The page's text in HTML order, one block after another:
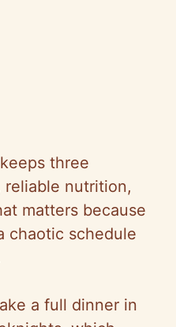
three
reliable nutrition,
matters because
chaotic schedule
a full dinner in